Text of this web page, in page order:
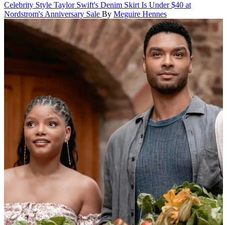
Celebrity Style Taylor Swift's Denim Skirt Is Under $40 at
Nordstrom's Anniversary Sale By Meguire Hennes